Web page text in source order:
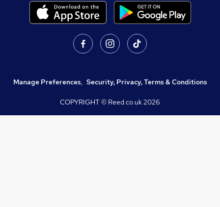
Manage Preferences, Security, Privacy, Terms & Conditions
COPYRIGHT © Reed.co.uk2026